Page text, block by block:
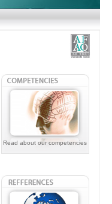
Read about our competencies